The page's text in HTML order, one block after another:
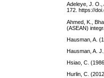
Adeleye, J. O.,
172. https://
Ahmed, K.,
(ASEAN)
Hausman, A.
Hausman, A.
Hsiao, C.
Hurlin, C.